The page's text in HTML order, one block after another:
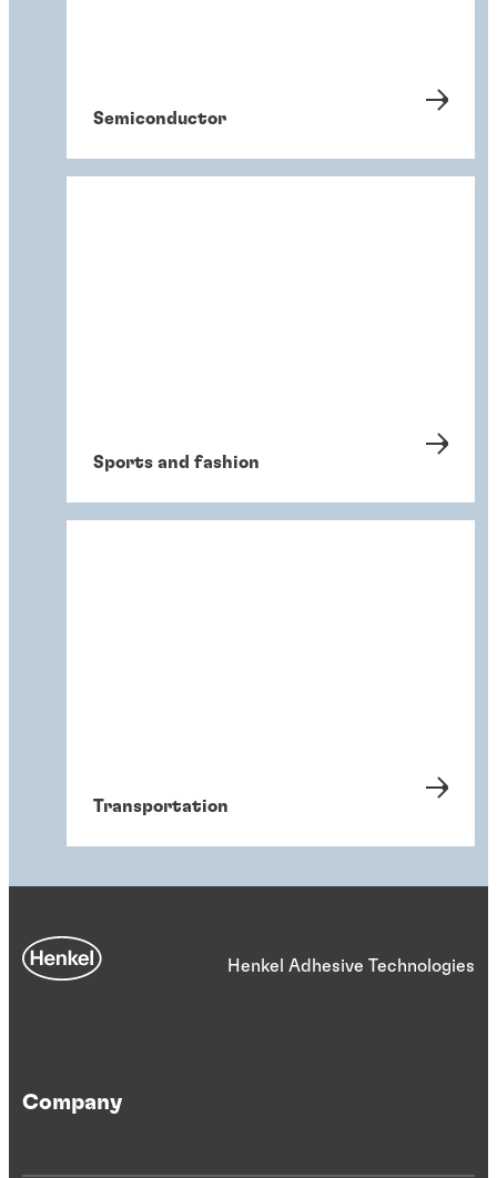
Semiconductor
Sports and fashion
Transportation
Henkel Adhesive Technologies
Company